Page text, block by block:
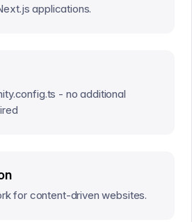
applications.
- no additional
for content-driven websites.